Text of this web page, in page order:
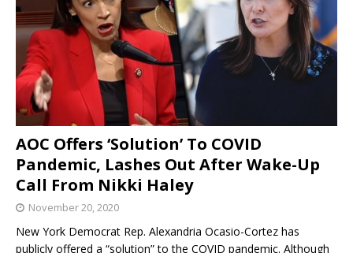
AOC Offers ‘Solution’ To COVID
Pandemic, Lashes Out After Wake-Up
Call From Nikki Haley
November 20, 2020
New York Democrat Rep. Alexandria Ocasio-Cortez has
publicly offered a “solution” to the COVID pandemic. Although